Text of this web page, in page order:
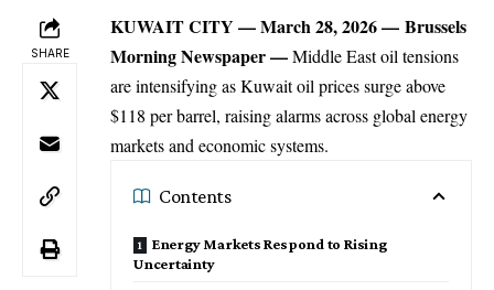
SHARE
KUWAIT CITY — March 28, 2026 — Brussels
Morning Newspaper—Middle East oil tensions
are intensifying asKuwaitoil prices surge above
$118 per barrel, raising alarms across global energy
markets and economic systems.
Contents
Energy Markets Respond to Rising
Uncertainty